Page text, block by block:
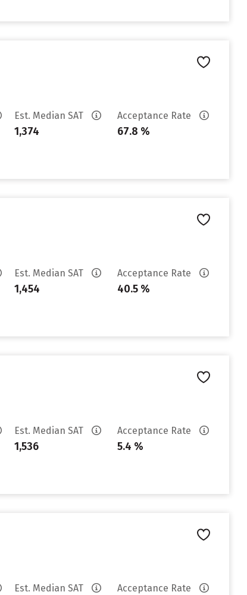
Est. Median SAT
1,374
Acceptance Rate
67.8 %
Est. Median SAT
1,454
Acceptance Rate
40.5 %
Est. Median SAT
1,536
Acceptance Rate
5.4 %
Est. Median SAT Acceptance Rate